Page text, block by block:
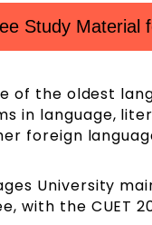
Study Material
of the oldest
in language,
foreign
University
with the CUET